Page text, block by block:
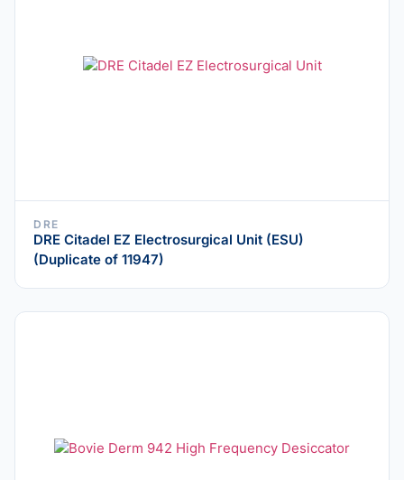
DRE
DRE Citadel EZ Electrosurgical Unit (ESU)
(Duplicate of 11947)